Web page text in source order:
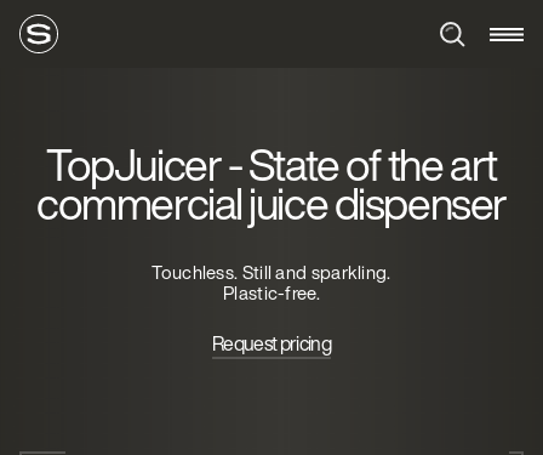
TopJuicer - State of the art
commercial juice dispenser
Touchless. Still and sparkling.
Plastic-free.
Request pricing